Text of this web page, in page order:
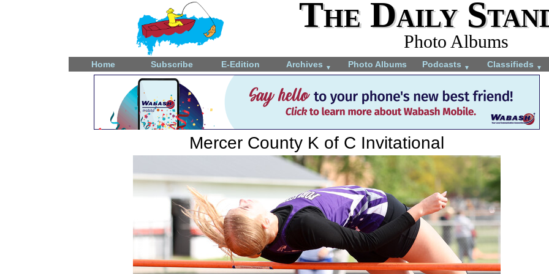
The Daily
Photo Albums
Home Subscribe E-Edition Archives ▼ Photo Albums Podcasts ▼ Classifieds ▼
Mercer County K of C Invitational